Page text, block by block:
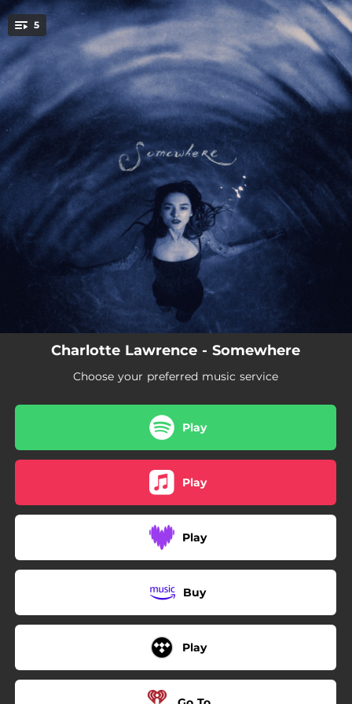
You're all set!
5
Somewhere Special
--
Fine Eyes
--
--
Young
The Serpent
Charlotte Lawrence - Somewhere
Choose your preferred music service
Play
Play
Play
Buy
Play